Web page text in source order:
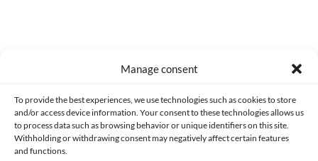
Manage consent
To provide the best experiences, we use technologies such as cookies to store
and/or access device information. Your consent to these technologies allows us
to process data such as browsing behavior or unique identifiers on this site.
Withholding or withdrawing consent may negatively affect certain features
and functions.
CONTACT